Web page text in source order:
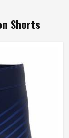
Shorts